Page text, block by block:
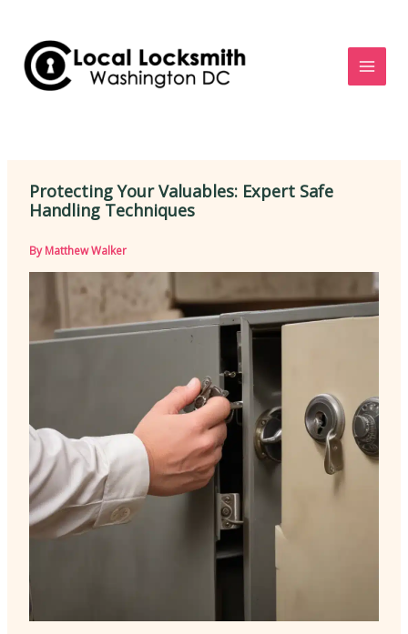
content
Protecting Your Valuables: Expert Safe
Handling Techniques
ByMatthew Walker